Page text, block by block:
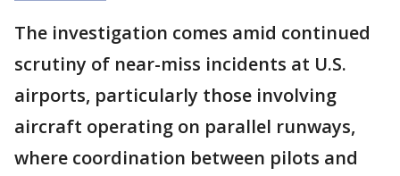
The investigation comes amid continued
scrutiny of near-miss incidents at U.S.
airports, particularly those involving
aircraft operating on parallel runways,
where coordination between pilots and